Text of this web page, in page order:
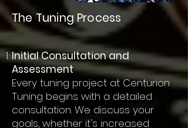
Initial Consultation and
Assessment
Every tuning project at Centurion
Tuning begins with a detailed
consultation. We discuss your
goals, whether it's increased
The Tuning Process